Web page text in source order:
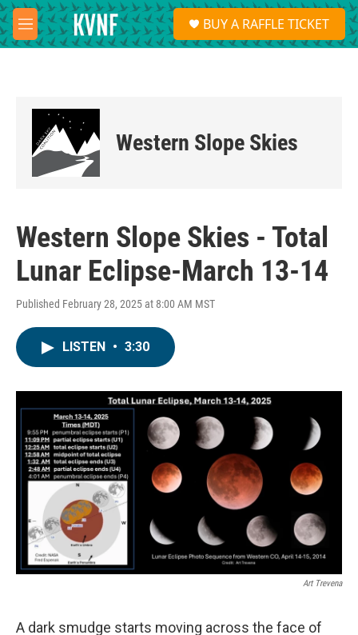
Skip to main content
M
e
S
e
a
BUY A RAFFLE TICKET
Western Slope Skies
Western Slope Skies - Total
Lunar Eclipse-March 13-14
Published February 28, 2025 at 8:00 AM MST
LISTEN • 3:30
Art Trevena
A dark smudge starts moving across the face of